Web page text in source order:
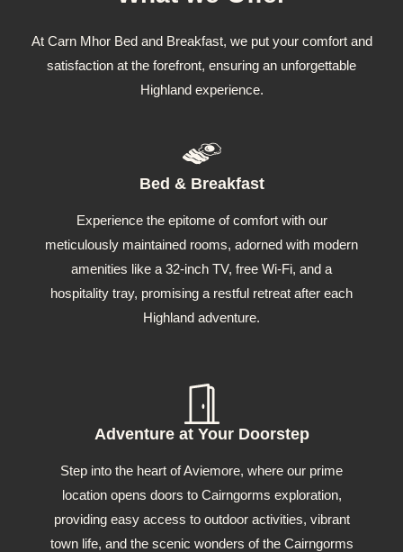
At Carn Mhor Bed and Breakfast, we put your comfort and
satisfaction at the forefront, ensuring an unforgettable
Highland experience.
Bed & Breakfast
Experience the epitome of comfort with our
meticulously maintained rooms, adorned with modern
amenities like a 32-inch TV, free Wi-Fi, and a
hospitality tray, promising a restful retreat after each
Highland adventure.
Adventure at Your Doorstep
Step into the heart of Aviemore, where our prime
location opens doors to Cairngorms exploration,
providing easy access to outdoor activities, vibrant
town life, and the scenic wonders of the Cairngorms